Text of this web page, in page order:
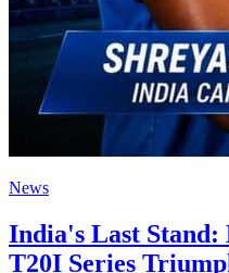
News
India's Last Stand:
T20I Series